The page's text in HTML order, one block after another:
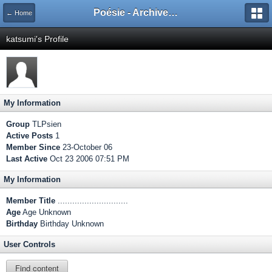
← Home Poésie - Archives de Toute La Poésie - 2005 - 2006
katsumi's Profile
My Information
Group TLPsien
Active Posts 1
Member Since 23-October 06
Last Active Oct 23 2006 07:51 PM
My Information
Member Title .............................
Age Age Unknown
Birthday Birthday Unknown
User Controls
Find content